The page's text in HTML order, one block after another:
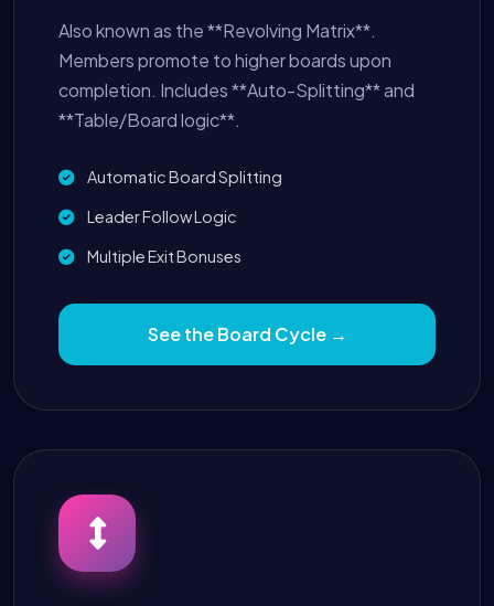
Also known as the **Revolving Matrix**.
Members promote to higher boards upon
completion. Includes **Auto-Splitting** and
**Table/Board logic**.
Automatic Board Splitting
Leader Follow Logic
Multiple Exit Bonuses
See the Board Cycle →